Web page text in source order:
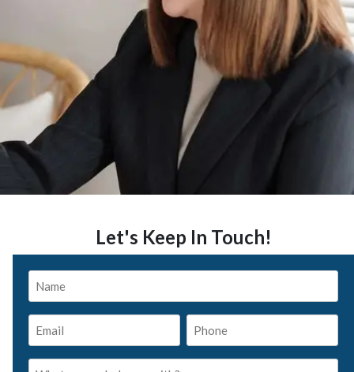
Let's Keep In Touch!
Name
Email* Phone
What